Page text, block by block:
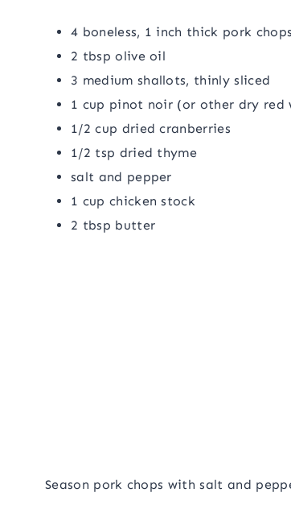
4 boneless, 1 inch thick pork chops
2 tbsp olive oil
3 medium shallots, thinly sliced
1 cup pinot noir (or other dry red
1/2 cup dried cranberries
1/2 tsp dried thyme
salt and pepper
1 cup chicken stock
2 tbsp butter
Season pork chops with salt and